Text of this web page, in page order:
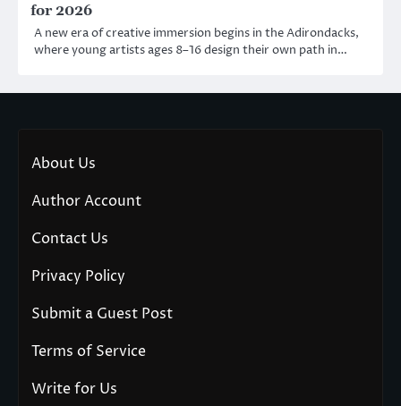
for 2026
A new era of creative immersion begins in the Adirondacks,
where young artists ages 8–16 design their own path in…
About Us
Author Account
Contact Us
Privacy Policy
Submit a Guest Post
Terms of Service
Write for Us